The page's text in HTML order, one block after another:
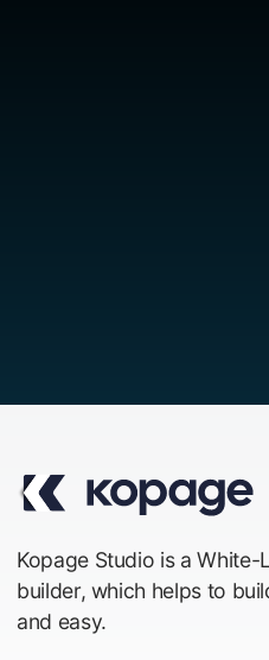
Kopage Studio is a White-
builder, which helps to
and easy.